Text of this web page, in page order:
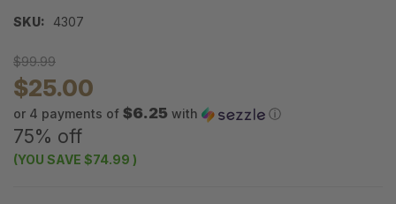
SKU: 4307
$99.99
$25.00
or 4 payments of $6.25 with ⓘ
75% off
(YOU SAVE $74.99 )